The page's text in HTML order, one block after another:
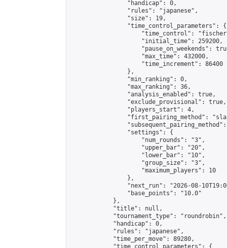
                "handicap": 0,
                "rules": "japanese",
                "size": 19,
                "time_control_parameters": {
"time_control":
                    "initial_time": 259200,
"pause_on_weekends":
                    "max_time": 432000,
                    "time_increment": 86400
                },
                "min_ranking": 0,
                "max_ranking": 36,
                "analysis_enabled": true,
                "exclude_provisional": true,
                "players_start": 4,
"first_pairing_method":
                "settings": {
                    "num_rounds": "3",
                    "upper_bar": "20",
                    "lower_bar": "10",
                    "group_size": "3",
                    "maximum_players": 10
                },
"next_run": "2026-08-
                "base_points": "10.0"
            },
            "title": null,
            "tournament_type": "roundrobin",
            "handicap": 0,
            "rules": "japanese",
            "time_per_move": 89280,
            "time_control_parameters": {